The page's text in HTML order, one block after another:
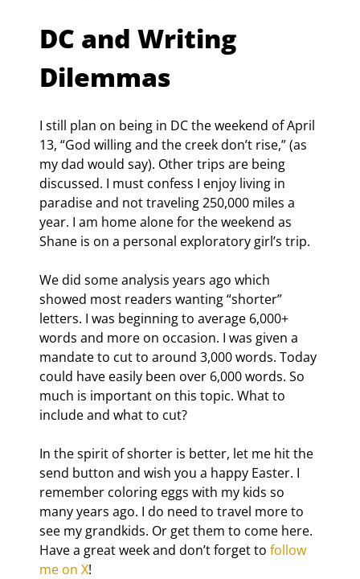
DC and Writing
Dilemmas
I still plan on being in DC the weekend of April
13, “God willing and the creek don’t rise,” (as
my dad would say). Other trips are being
discussed. I must confess I enjoy living in
paradise and not traveling 250,000 miles a
year. I am home alone for the weekend as
Shane is on a personal exploratory girl’s trip.
We did some analysis years ago which
showed most readers wanting “shorter”
letters. I was beginning to average 6,000+
words and more on occasion. I was given a
mandate to cut to around 3,000 words. Today
could have easily been over 6,000 words. So
much is important on this topic. What to
include and what to cut?
In the spirit of shorter is better, let me hit the
send button and wish you a happy Easter. I
remember coloring eggs with my kids so
many years ago. I do need to travel more to
see my grandkids. Or get them to come here.
Have a great week and don’t forget to follow
me on X!